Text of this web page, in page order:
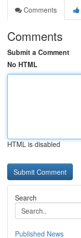
Comments
Comments
Submit a Comment
No HTML
HTML is disabled
Search
Published News